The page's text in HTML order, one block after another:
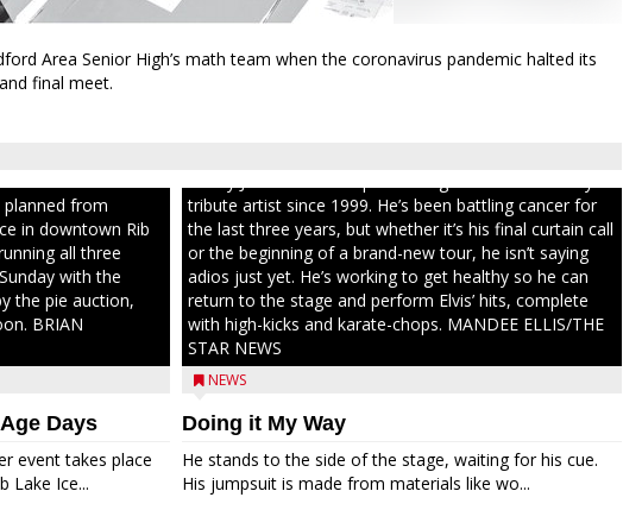
Area Senior High’s math team when the coronavirus pandemic halted its
final meet.
from
in downtown Rib
all three
with the
the pie auction,
BRIAN
Days
event takes place
Lake Ice...
tribute artist since 1999. He’s been battling cancer for
the last three years, but whether it’s his final curtain call
or the beginning of a brand-new tour, he isn’t saying
adios just yet. He’s working to get healthy so he can
return to the stage and perform Elvis’ hits, complete
with high-kicks and karate-chops. MANDEE ELLIS/THE
STAR NEWS
NEWS
Doing it My Way
He stands to the side of the stage, waiting for his cue.
His jumpsuit is made from materials like wo...